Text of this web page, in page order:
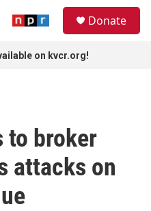
Donate
on kvcr.org!
to broker
attacks on